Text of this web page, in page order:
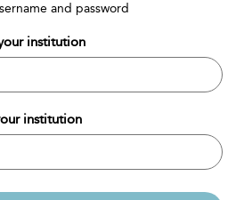
and password
institution
institution